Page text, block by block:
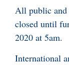
All public and
closed until
2020 at 5am.
International